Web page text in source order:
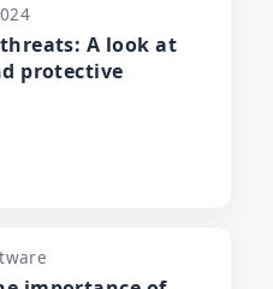
A look at
protective